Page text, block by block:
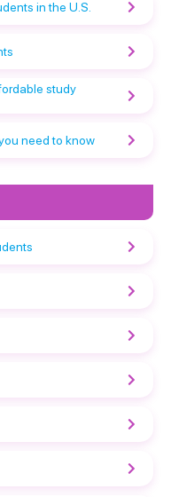
in the U.S.
study
need to know